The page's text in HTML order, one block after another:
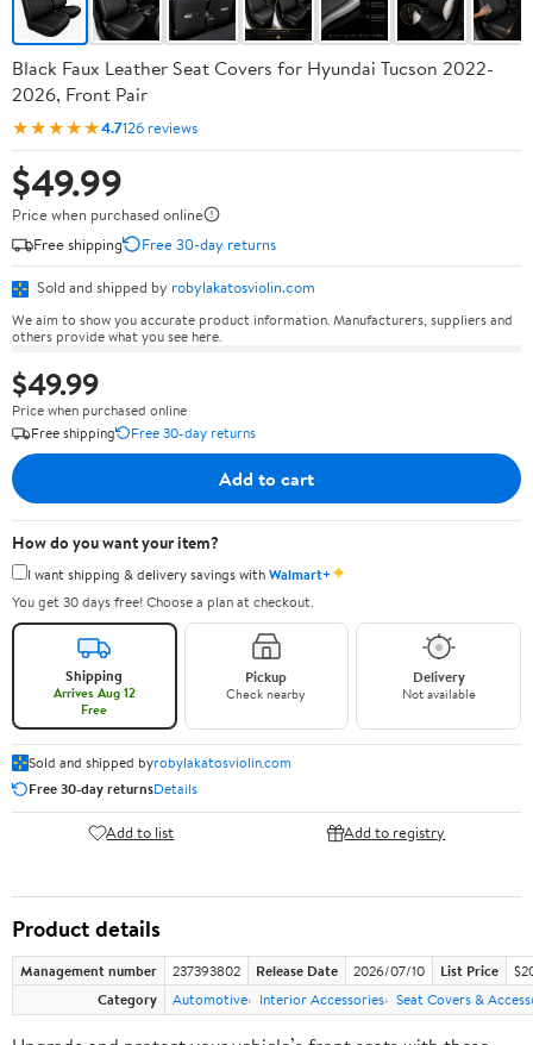
Black Faux Leather Seat Covers for Hyundai Tucson 2022-
2026, Front Pair
★★★★★4.7126 reviews
$49.99
Price when purchased online
Free shipping
Free 30-day returns
Sold and shipped by robylakatosviolin.com
We aim to show you accurate product information. Manufacturers, suppliers and
others provide what you see here.
$49.99
Price when purchased online
Free shipping
Free 30-day returns
Add to cart
How do you want your item?
I want shipping & delivery savings withWalmart+✦
You get 30 days free! Choose a plan at checkout.
Shipping
Arrives Aug 12
Free
Pickup
Check nearby
Delivery
Not available
Sold and shipped byrobylakatosviolin.com
Free 30-day returnsDetails
Add to list Add to registry
Product details
Management number 237393802 Release Date 2026/07/10 List Price
Category
Automotive Interior Accessories Seat Covers &